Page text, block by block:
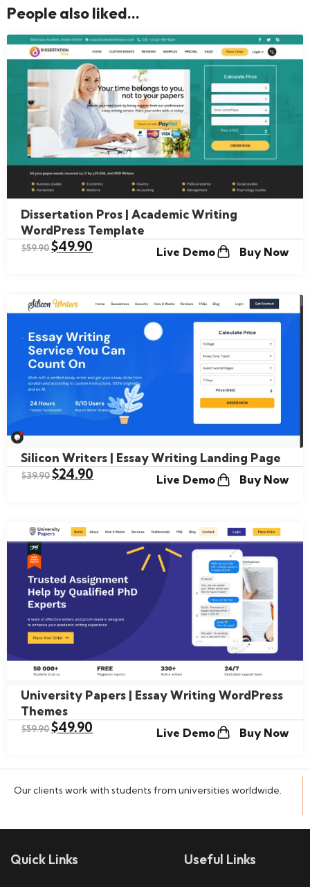
People also liked...
Dissertation Pros | Academic Writing
WordPress Template
$59.90$49.90 Live Demo Buy Now
Silicon Writers | Essay Writing Landing Page
$39.90$24.90 Live Demo Buy Now
University Papers | Essay Writing WordPress
Themes
$59.90$49.90 Live Demo Buy Now
Our clients work with students from universities worldwide.
Quick Links Useful Links